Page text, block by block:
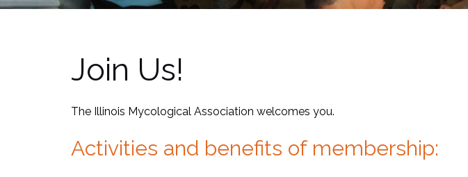
Join Us!
The Illinois Mycological Association welcomes you.
Activities and benefits of membership: